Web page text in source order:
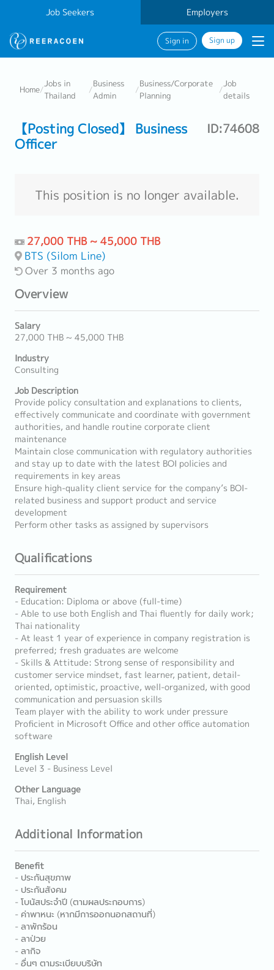
Job Seekers Employers
Sign in Sign up
Home/
Jobs in
Thailand
/
Business
Admin
/
Business/Corporate
Planning
/
Job
details
【Posting Closed】 Business
Officer
ID:74608
This position is no longer available.
27,000 THB ~ 45,000 THB
BTS (Silom Line)
Over 3 months ago
Overview
Salary
27,000 THB ~ 45,000 THB
Industry
Consulting
Job Description
Provide policy consultation and explanations to clients,
effectively communicate and coordinate with government
authorities, and handle routine corporate client
maintenance
Maintain close communication with regulatory authorities
and stay up to date with the latest BOI policies and
requirements in key areas
Ensure high-quality client service for the company’s BOI-
related business and support product and service
development
Perform other tasks as assigned by supervisors
Qualifications
Requirement
- Education: Diploma or above (full-time)
- Able to use both English and Thai fluently for daily work;
Thai nationality
- At least 1 year of experience in company registration is
preferred; fresh graduates are welcome
- Skills & Attitude: Strong sense of responsibility and
customer service mindset, fast learner, patient, detail-
oriented, optimistic, proactive, well-organized, with good
communication and persuasion skills
Team player with the ability to work under pressure
Proficient in Microsoft Office and other office automation
software
English Level
Level 3 - Business Level
Other Language
Thai, English
Additional Information
Benefit
- ประกันสุขภาพ
- ประกันสังคม
- โบนัสประจำปี (ตามผลประกอบการ)
- ค่าพาหนะ (หากมีการออกนอกสถานที่)
- ลาพักร้อน
- ลาป่วย
- ลากิจ
- อื่นๆ ตามระเบียบบริษัท